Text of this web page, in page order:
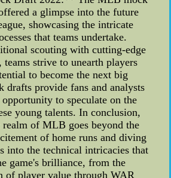
a glimpse into the future
showcasing the intricate
that teams undertake.
scouting with cutting-edge
teams strive to unearth players
to become the next big
drafts provide fans and analysts
to speculate on the
young talents. In conclusion,
of MLB goes beyond the
of home runs and diving
into the technical intricacies that
game's brilliance, from the
of player value through WAR